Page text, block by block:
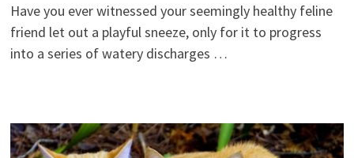
Have you ever witnessed your seemingly healthy feline
friend let out a playful sneeze, only for it to progress
into a series of watery discharges …